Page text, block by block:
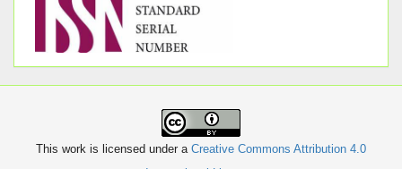
This work is licensed under a Creative Commons Attribution 4.0